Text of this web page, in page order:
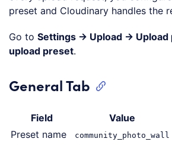
preset and Cloudinary handles the
Go to Settings → Upload →
upload preset.
General Tab
Field
Value
Preset name
community_photo_wall